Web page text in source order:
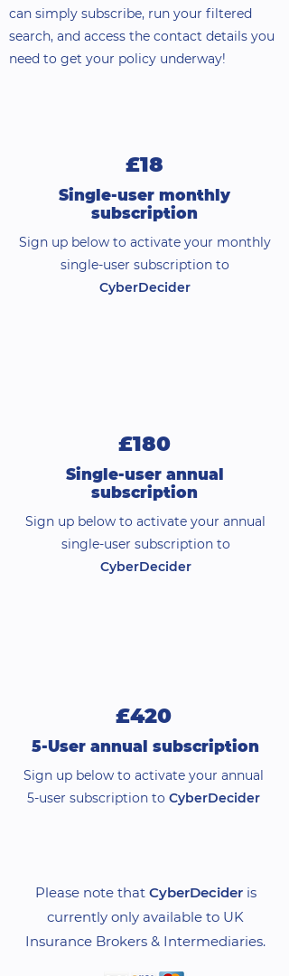
can simply subscribe, run your filtered
search, and access the contact details you
need to get your policy underway!
£18
Single-user monthly
subscription
Sign up below to activate your monthly
single-user subscription to
CyberDecider
£180
Single-user annual
subscription
Sign up below to activate your annual
single-user subscription to
CyberDecider
£420
5-User annual subscription
Sign up below to activate your annual
5-user subscription to CyberDecider
Please note that CyberDecideris
currently only available to UK
Insurance Brokers & Intermediaries.